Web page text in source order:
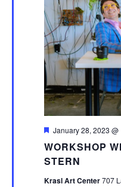
WORKSHOP
STERN
Featured
January 28, 2023 @
Krasl Art Center707